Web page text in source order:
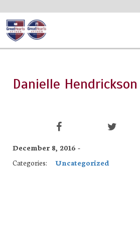
Skip
to
main
Danielle Hendrickson
December 8, 2016 -
Categories:
Uncategorized